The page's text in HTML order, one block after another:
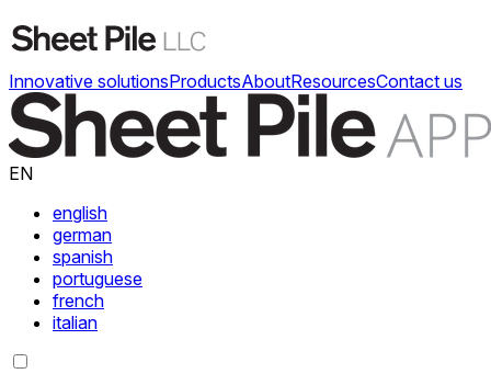
Innovative solutionsProductsAboutResourcesContact us
EN
english
german
spanish
portuguese
french
italian